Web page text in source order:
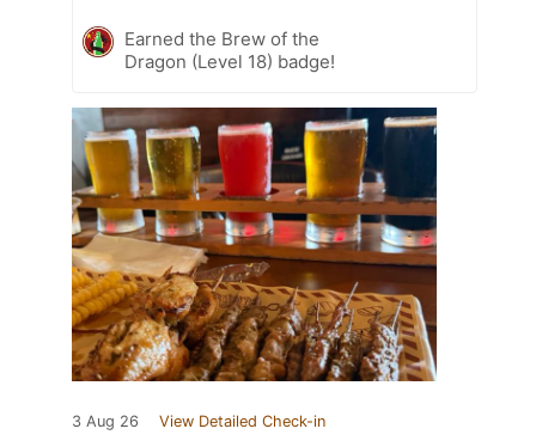
Earned the Brew of the
Dragon (Level 18) badge!
3 Aug 26 View Detailed Check-in